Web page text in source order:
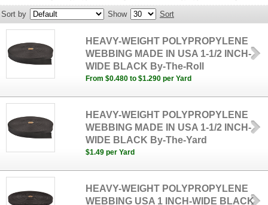
Sort by Show Sort
HEAVY-WEIGHT POLYPROPYLENE
WEBBING MADE IN USA 1-1/2 INCH-
WIDE BLACK By-The-Roll
From $0.480 to $1.290 per Yard
HEAVY-WEIGHT POLYPROPYLENE
WEBBING MADE IN USA 1-1/2 INCH-
WIDE BLACK By-The-Yard
$1.49 per Yard
HEAVY-WEIGHT POLYPROPYLENE
WEBBING USA 1 INCH-WIDE BLACK